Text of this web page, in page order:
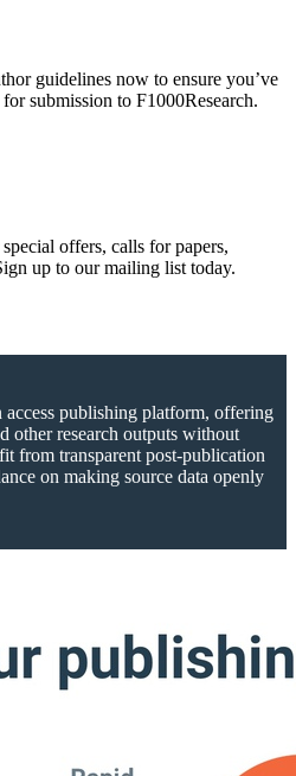
guidelines now to ensure you’ve
submission to F1000Research.
offers, calls for papers,
up to our mailing list today.
publishing platform, offering
other research outputs without
from transparent post-publication
on making source data openly